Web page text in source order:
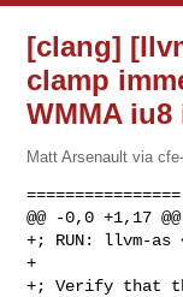
[clang]
clamp
WMMA iu8
Matt Arsenault via
================
@@ -0,0 +1,17 @@
+; RUN: llvm-
+
+; Verify that